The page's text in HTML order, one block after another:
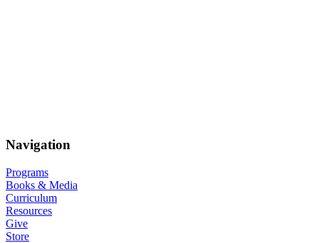
Navigation
Programs
Books & Media
Curriculum
Resources
Give
Store